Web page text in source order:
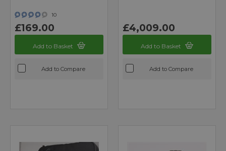
10
£169.00
Add to Basket
Add to Compare
£4,009.00
Add to Basket
Add to Compare